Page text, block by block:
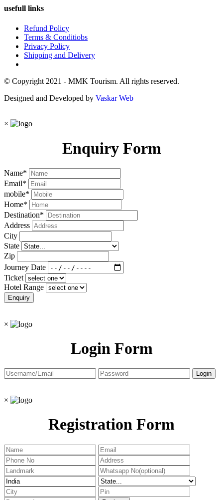
usefull links
Refund Policy
Terms & Conditiobs
Privacy Policy
Shipping and Delivery
© Copyright 2021 - MMK Tourism. All rights reserved.
Designed and Developed by Vaskar Web
×
Enquiry Form
Name*
Email*
mobile*
Home*
Destination*
Address
City
State
Zip
Journey Date
Ticket
Hotel Range
×
Login Form
×
Registration Form